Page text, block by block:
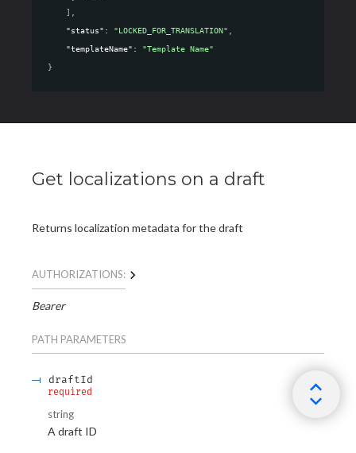
]
"status" : "LOCKED_FOR_TRANSLATION"
"templateName" :
"Template Name"
}
Get localizations on a draft
Returns localization metadata for the draft
AUTHORIZATIONS:
Bearer
PATH PARAMETERS
draftId
required
string
A draft ID